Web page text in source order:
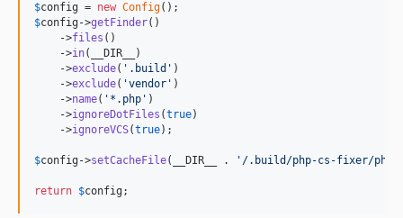
dev-renovate/node-14.x
dev-dependabot/npm_and_yarn/minimatch-3.1.2
dev-dependabot/npm_and_yarn/node-fetch-2.6.7
dev-renovate/actions-stale-4.x
dev-renovate/actions-setup-node-3.x
dev-dependabot/npm_and_yarn/minimist-1.2.6
dev-renovate/actions-download-artifact-3.x
$config = new Config
$config ->getFinder()
    ->
files ()
    ->
in(__DIR__)
    ->
exclude( '.build' )
    ->
exclude( 'vendor' )
    ->
name( '*.php' )
    ->
ignoreDotFiles (true)
    ->
ignoreVCS(true);
$config ->setCacheFile(__DIR__ . '/.build/php-cs-fixer/
return $config ;